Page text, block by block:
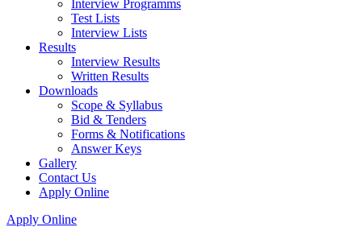
Interview Programms
Test Lists
Interview Lists
Results
Interview Results
Written Results
Downloads
Scope & Syllabus
Bid & Tenders
Forms & Notifications
Answer Keys
Gallery
Contact Us
Apply Online
Apply Online